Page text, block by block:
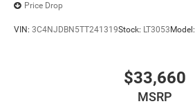
Price Drop
VIN: 3C4NJDBN5TT241319Stock: LT3053 Model:
$33,660
MSRP